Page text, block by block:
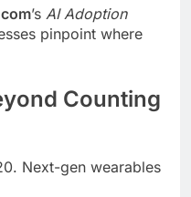
’s AI Adoption
pinpoint where
Counting
Next-gen wearables